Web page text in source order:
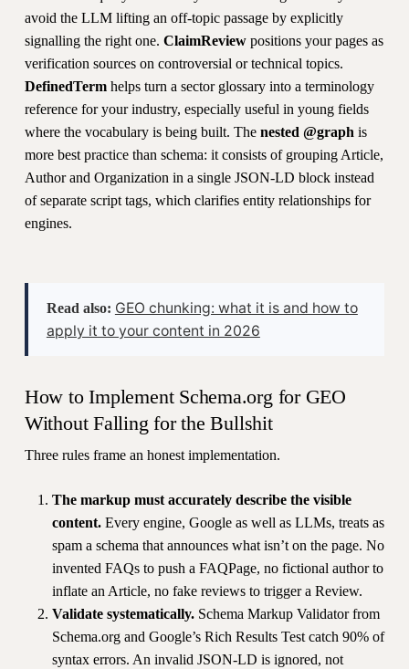
avoid the LLM lifting an off-topic passage by explicitly
signalling the right one. ClaimReviewpositions your pages as
verification sources on controversial or technical topics.
DefinedTermhelps turn a sector glossary into a terminology
reference for your industry, especially useful in young fields
where the vocabulary is being built. The nested @graph is
more best practice than schema: it consists of grouping Article,
Author and Organization in a single JSON-LD block instead
of separate script tags, which clarifies entity relationships for
engines.
Read also: GEO chunking: what it is and how to
apply it to your content in 2026
How to Implement Schema.org for GEO
Without Falling for the Bullshit
Three rules frame an honest implementation.
The markup must accurately describe the visible
content.Every engine, Google as well as LLMs, treats as
spam a schema that announces what isn’t on the page. No
invented FAQs to push a FAQPage, no fictional author to
inflate an Article, no fake reviews to trigger a Review.
Validate systematically.Schema Markup Validator from
Schema.org and Google’s Rich Results Test catch 90% of
syntax errors. An invalid JSON-LD is ignored, not